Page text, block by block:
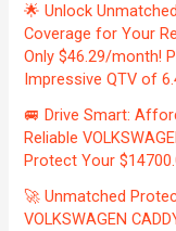
🌟 Unlock
Coverage for Your
Only $46.29/month!
Impressive QTV of
🚐 Drive Smart:
Reliable
Protect Your
🚀 Unmatched
VOLKSWAGEN